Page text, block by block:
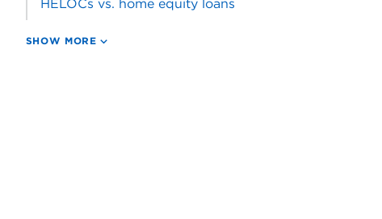
HELOCs vs. home equity loans
SHOW MORE